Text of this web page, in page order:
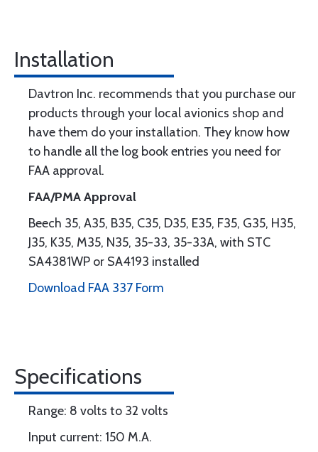
Installation
Davtron Inc. recommends that you purchase our
products through your local avionics shop and
have them do your installation. They know how
to handle all the log book entries you need for
FAA approval.
FAA/PMA Approval
Beech 35, A35, B35, C35, D35, E35, F35, G35, H35,
J35, K35, M35, N35, 35-33, 35-33A, with STC
SA4381WP or SA4193 installed
Download FAA 337 Form
Specifications
Range: 8 volts to 32 volts
Input current: 150 M.A.